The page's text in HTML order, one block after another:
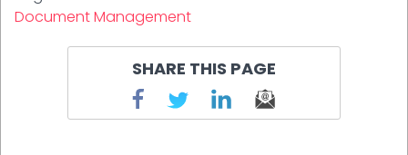
Document Management
SHARE THIS PAGE